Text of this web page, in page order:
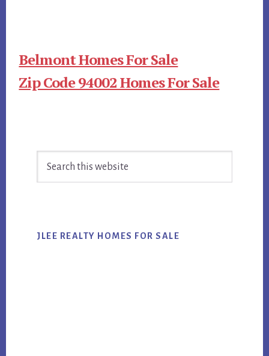
Belmont Homes For Sale
Zip Code 94002 Homes For Sale
Sidebar
JLEE REALTY HOMES FOR SALE